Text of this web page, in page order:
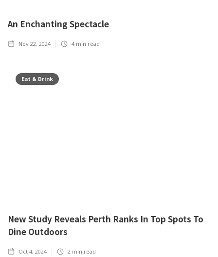
An Enchanting Spectacle
Nov 22, 2024 4 min read
Eat & Drink
New Study Reveals Perth Ranks In Top Spots To
Dine Outdoors
Oct 4, 2024 2 min read